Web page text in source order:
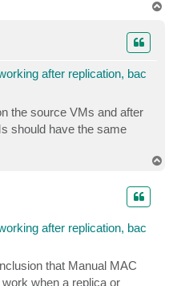
after replication, bac
the source VMs and after
should have the same
after replication, bac
that Manual MAC
when a replica or